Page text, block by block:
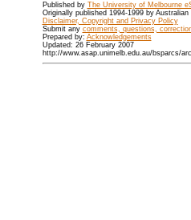
Published by The University of Melbourne
Originally published 1994-1999 by
Disclaimer, Copyright and Privacy Policy
Submit any comments, questions,
Prepared by: Acknowledgements
Updated: 26 February 2007
http://www.asap.unimelb.edu.au/bsparcs/